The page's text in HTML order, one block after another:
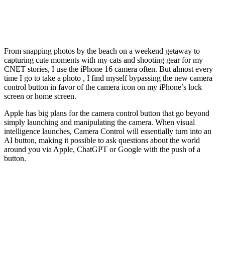
From snapping photos by the beach on a weekend getaway to
capturing cute moments with my cats and shooting gear for my
CNET stories, I use the iPhone 16 camera often. But almost every
time I go to take a photo , I find myself bypassing the new camera
control button in favor of the camera icon on my iPhone’s lock
screen or home screen.
Apple has big plans for the camera control button that go beyond
simply launching and manipulating the camera. When visual
intelligence launches, Camera Control will essentially turn into an
AI button, making it possible to ask questions about the world
around you via Apple, ChatGPT or Google with the push of a
button.